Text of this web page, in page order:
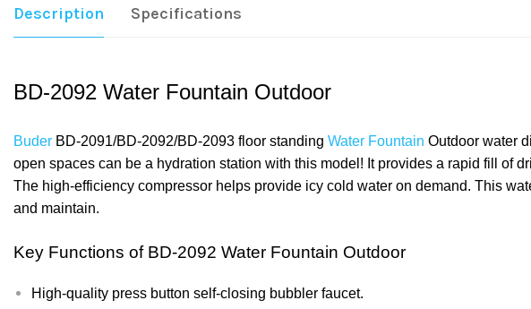
Description Specifications
BD-2092 Water Fountain Outdoor
Buder BD-2091/BD-2092/BD-2093 floor standing Water Fountain Outdoor water
open spaces can be a hydration station with this model! It provides a rapid fill of
The high-efficiency compressor helps provide icy cold water on demand. This
and maintain.
Key Functions of BD-2092 Water Fountain Outdoor
High-quality press button self-closing bubbler faucet.